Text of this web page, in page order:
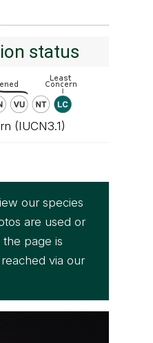
status
(IUCN3.1)
our species
are used or
page is
via our